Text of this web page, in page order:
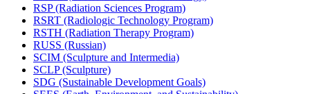
RSP (Radiation Sciences Program)
RSRT (Radiologic Technology Program)
RSTH (Radiation Therapy Program)
RUSS (Russian)
SCIM (Sculpture and Intermedia)
SCLP (Sculpture)
SDG (Sustainable Development Goals)